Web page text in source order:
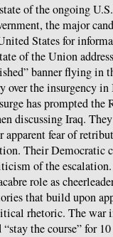
of the ongoing
the major
States for
of the Union
banner flying in
over the insurgency
has prompted the
discussing Iraq.
apparent fear of
Their Democratic
of the
role as
that build upon
rhetoric. The war
the course” for